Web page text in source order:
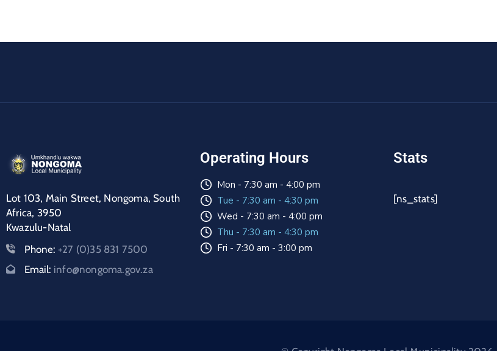
Lot 103, Main Street, Nongoma, South
Africa, 3950
Kwazulu-Natal
Phone: +27 (0)35 831 7500
Email: info@nongoma.gov.za
Operating Hours
Mon - 7:30 am - 4:00 pm
Tue - 7:30 am - 4:30 pm
Wed - 7:30 am - 4:00 pm
Thu - 7:30 am - 4:30 pm
Fri - 7:30 am - 3:00 pm
Stats
[ns_stats]